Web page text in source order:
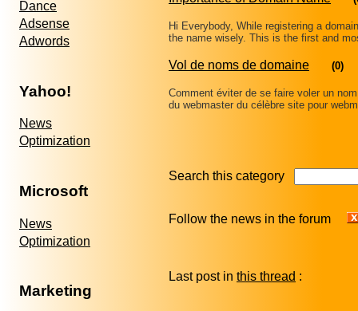
Dance
Adsense
Adwords
Yahoo!
News
Optimization
Microsoft
News
Optimization
Marketing
Hi Everybody, While registering a
the name wisely. This is the first and
Vol de noms de domaine (0)
Comment éviter de se faire voler un
du webmaster du célèbre site pour
Search this category
Follow the news in the forum
Last post in this thread :